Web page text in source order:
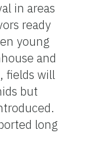
in areas
ready
young
and
fields will
but
long